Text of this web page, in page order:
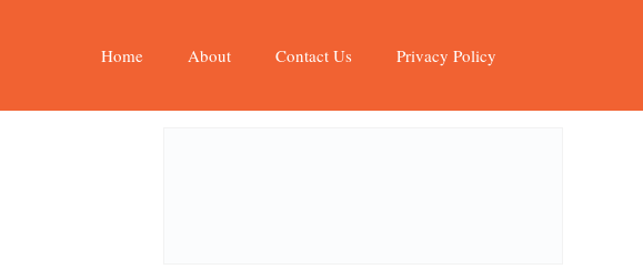
Home About Contact Us Privacy Policy